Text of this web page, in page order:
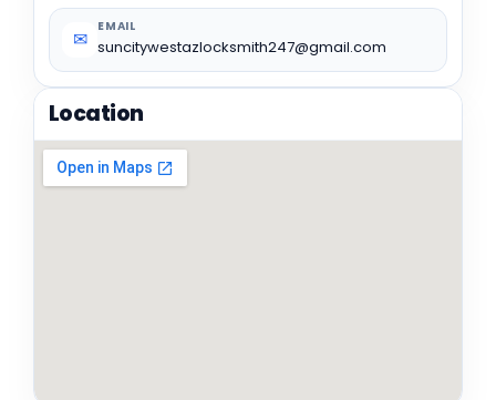
✉
EMAIL
suncitywestazlocksmith247@gmail.com
Location